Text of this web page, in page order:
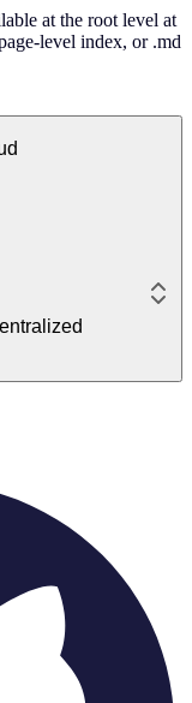
at the root level at
level index, or .md